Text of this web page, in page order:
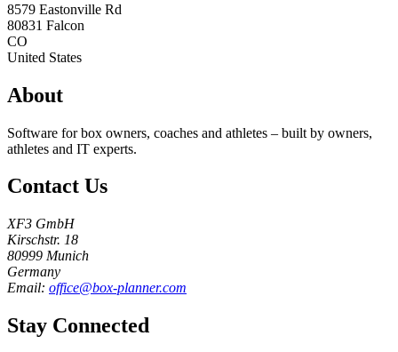
8579 Eastonville Rd
80831 Falcon
CO
United States
About
Software for box owners, coaches and athletes – built by owners,
athletes and IT experts.
Contact Us
XF3 GmbH
Kirschstr. 18
80999 Munich
Germany
Email: office@box-planner.com
Stay Connected